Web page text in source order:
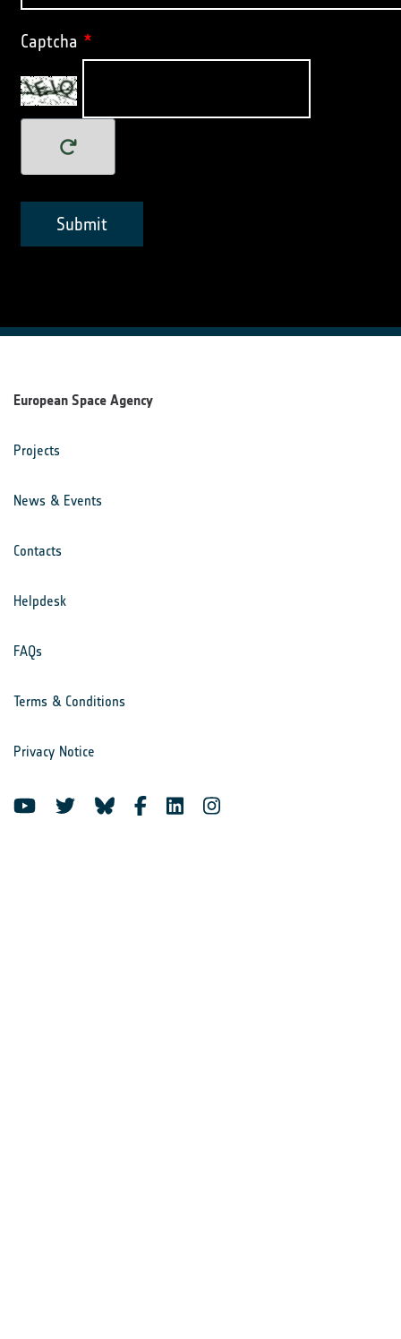
Captcha *
Submit
European Space Agency
Projects
News & Events
Contacts
Helpdesk
FAQs
Terms & Conditions
Privacy Notice